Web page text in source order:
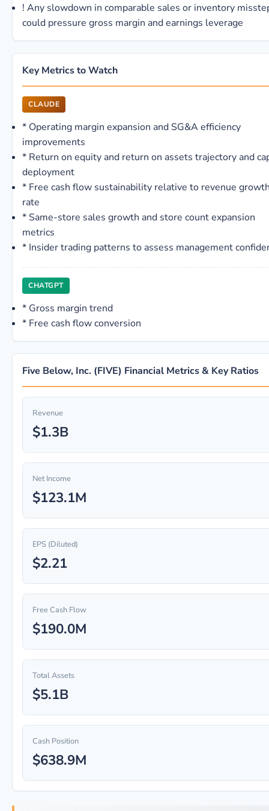
! Any slowdown in comparable sales or inventory
could pressure gross margin and earnings leverage
Key Metrics to Watch
CLAUDE
* Operating margin expansion and SG&A efficiency
improvements
* Return on equity and return on assets trajectory and
deployment
* Free cash flow sustainability relative to revenue
rate
* Same-store sales growth and store count expansion
metrics
* Insider trading patterns to assess management
CHATGPT
* Gross margin trend
* Free cash flow conversion
Five Below, Inc. (FIVE) Financial Metrics & Key Ratios
Revenue
$1.3B
Net Income
$123.1M
EPS (Diluted)
$2.21
Free Cash Flow
$190.0M
Total Assets
$5.1B
Cash Position
$638.9M